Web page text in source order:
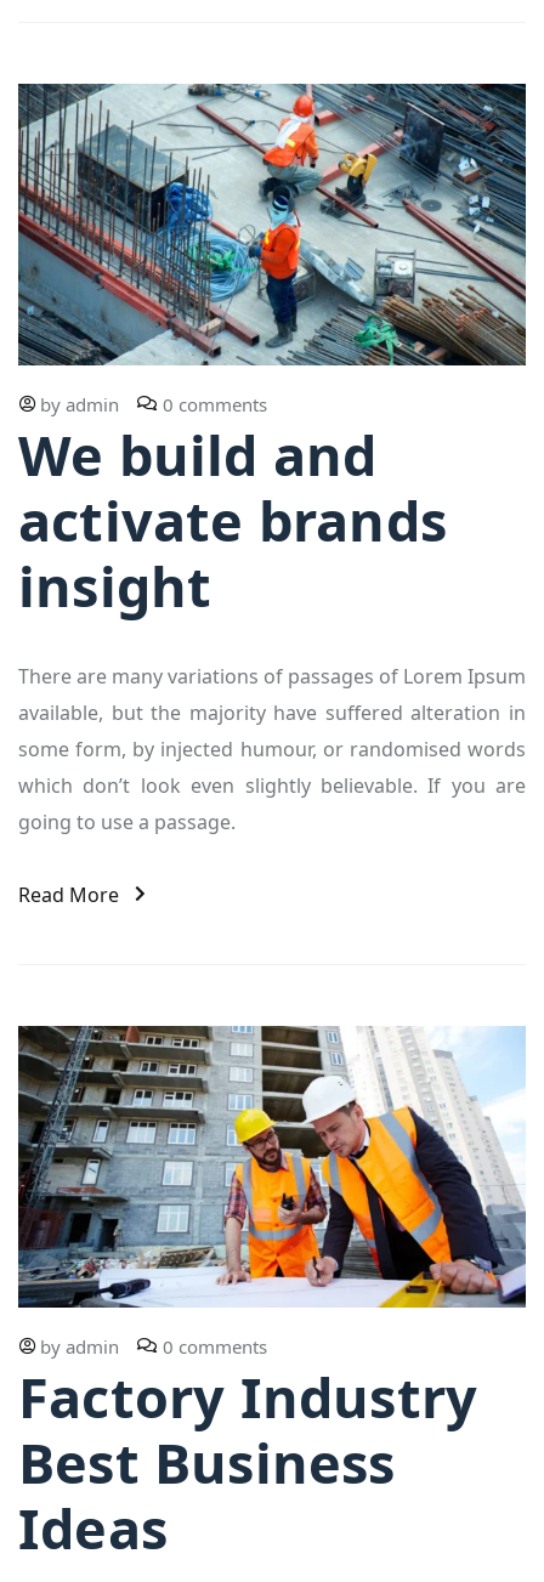
by admin 0 comments
We build and
activate brands
insight
There are many variations of passages of Lorem Ipsum
available, but the majority have suffered alteration in
some form, by injected humour, or randomised words
which don’t look even slightly believable. If you are
going to use a passage.
Read More
by admin 0 comments
Factory Industry
Best Business
Ideas